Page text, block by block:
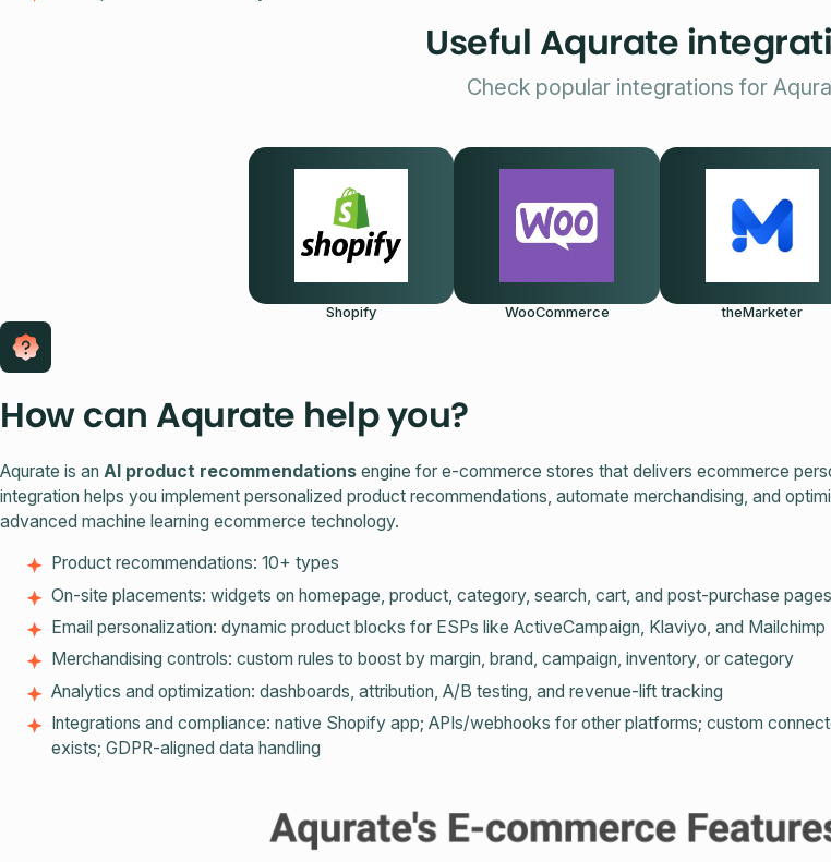
Useful Aqurate
Check popular integrations for
Shopify WooCommerce theMarketer
How can Aqurate help you?
Aqurate is an AI product recommendations engine for e-commerce stores that delivers ecommerce
integration helps you implement personalized product recommendations, automate merchandising, and
advanced machine learning ecommerce technology.
Product recommendations: 10+ types
On‑site placements: widgets on homepage, product, category, search, cart, and post‑purchase
Email personalization: dynamic product blocks for ESPs like ActiveCampaign, Klaviyo, and Mailchimp
Merchandising controls: custom rules to boost by margin, brand, campaign, inventory, or category
Analytics and optimization: dashboards, attribution, A/B testing, and revenue‑lift tracking
Integrations and compliance: native Shopify app; APIs/webhooks for other platforms; custom
exists; GDPR‑aligned data handling